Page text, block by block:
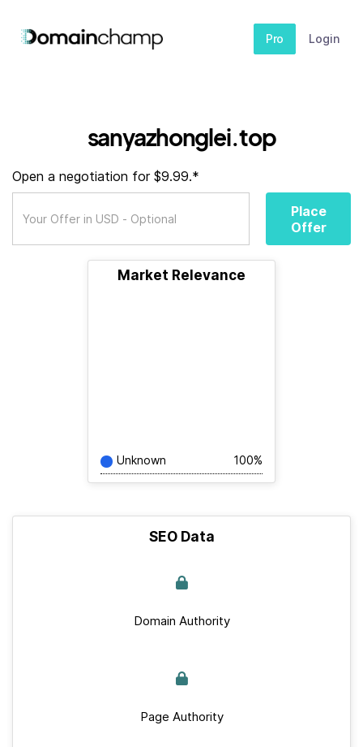
Pro Login
sanyazhonglei.top
Open a negotiation for $9.99.*
Place
Offer
Market Relevance
Unknown 100%
SEO Data
Domain Authority
Page Authority